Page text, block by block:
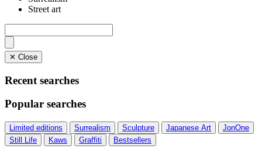
Street art
✕ Close
Recent searches
Popular searches
Limited editions Surrealism Sculpture Japanese Art
JonOne
Still Life
Kaws Graffiti Bestsellers